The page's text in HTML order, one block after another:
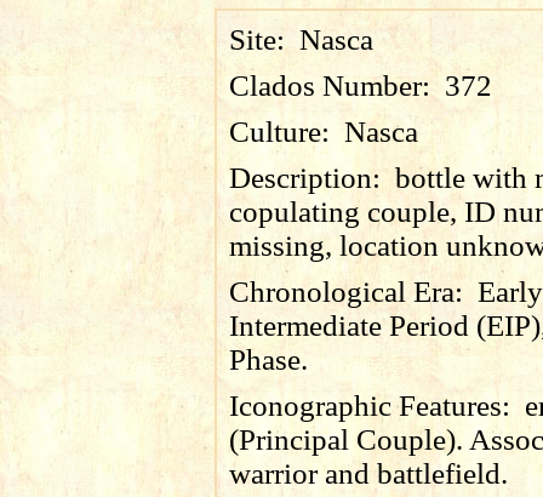
Site: Nasca
Clados Number: 372
Culture: Nasca
Description: bottle with
copulating couple, ID
missing, location
Chronological Era: Early
Intermediate Period
Phase.
Iconographic Features:
(Principal Couple).
warrior and battlefield.